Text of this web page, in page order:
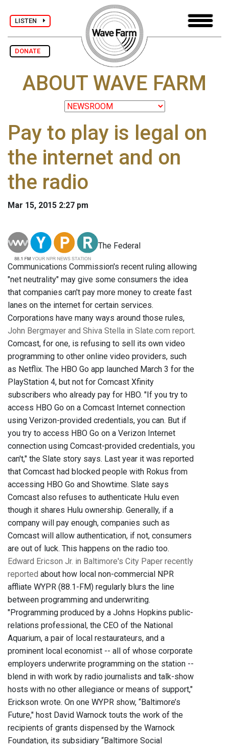
LISTEN
DONATE
ABOUT WAVE FARM
Pay to play is legal on
the internet and on
the radio
Mar 15, 2015 2:27 pm
The Federal
Communications Commission's recent ruling allowing
"net neutrality" may give some consumers the idea
that companies can't pay more money to create fast
lanes on the internet for certain services.
Corporations have many ways around those rules,
John Bergmayer and Shiva Stella in Slate.com report.
Comcast, for one, is refusing to sell its own video
programming to other online video providers, such
as Netflix. The HBO Go app launched March 3 for the
PlayStation 4, but not for Comcast Xfinity
subscribers who already pay for HBO. "If you try to
access HBO Go on a Comcast Internet connection
using Verizon-provided credentials, you can. But if
you try to access HBO Go on a Verizon Internet
connection using Comcast-provided credentials, you
can't," the Slate story says. Last year it was reported
that Comcast had blocked people with Rokus from
accessing HBO Go and Showtime. Slate says
Comcast also refuses to authenticate Hulu even
though it shares Hulu ownership. Generally, if a
company will pay enough, companies such as
Comcast will allow authentication, if not, consumers
are out of luck. This happens on the radio too.
Edward Ericson Jr. in Baltimore's City Paper recently
reported about how local non-commercial NPR
affliate WYPR (88.1-FM) regularly blurs the line
between programming and underwriting.
"Programming produced by a Johns Hopkins public-
relations professional, the CEO of the National
Aquarium, a pair of local restaurateurs, and a
prominent local economist -- all of whose corporate
employers underwrite programming on the station --
blend in with work by radio journalists and talk-show
hosts with no other allegiance or means of support,"
Erickson wrote. On one WYPR show, “Baltimore’s
Future," host David Warnock touts the work of the
recipients of grants dispensed by the Warnock
Foundation, its subsidiary “Baltimore Social